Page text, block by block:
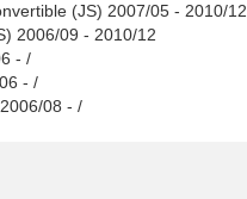
(JS) 2007/05 - 2010/12
2006/09 - 2010/12
- /
- /
08 - /